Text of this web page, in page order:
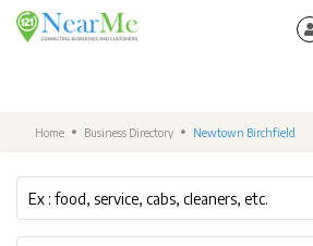
Home Business Directory Newtown Birchfield